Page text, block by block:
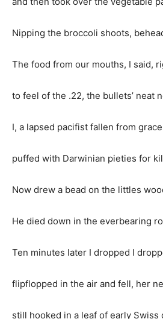
Nipping the broccoli shoots,
The food from our mouths, I said,
to feel of the .22, the bullets’ neat
I, a lapsed pacifist fallen from grace
puffed with Darwinian pieties for
Now drew a bead on the littles
He died down in the everbearing
Ten minutes later I dropped I
flipflopped in the air and fell, her
still hooked in a leaf of early Swiss